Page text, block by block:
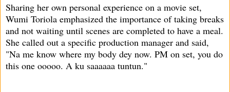
Sharing her own personal experience on a movie set,
Wumi Toriola emphasized the importance of taking breaks
and not waiting until scenes are completed to have a meal.
She called out a specific production manager and said,
"Na me know where my body dey now. PM on set, you do
this one ooooo. A ku saaaaaa tuntun."